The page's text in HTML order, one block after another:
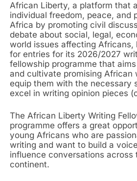
African Liberty, a platform that
individual freedom, peace, and
Africa by promoting civil
debate about social, legal,
world issues affecting Africans,
for entries for its 2026/2027
fellowship programme that
and cultivate promising African
equip them with the necessary
excel in writing opinion pieces
The African Liberty Writing
programme offers a great
young Africans who are
writing and want to build a
influence conversations across
continent.